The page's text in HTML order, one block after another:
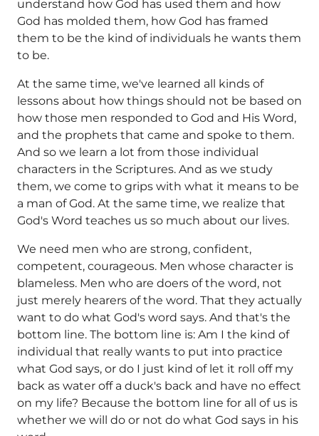
understand how God has used them and how
God has molded them, how God has framed
them to be the kind of individuals he wants them
to be.
At the same time, we've learned all kinds of
lessons about how things should not be based on
how those men responded to God and His Word,
and the prophets that came and spoke to them.
And so we learn a lot from those individual
characters in the Scriptures. And as we study
them, we come to grips with what it means to be
a man of God. At the same time, we realize that
God's Word teaches us so much about our lives.
We need men who are strong, confident,
competent, courageous. Men whose character is
blameless. Men who are doers of the word, not
just merely hearers of the word. That they actually
want to do what God's word says. And that's the
bottom line. The bottom line is: Am I the kind of
individual that really wants to put into practice
what God says, or do I just kind of let it roll off my
back as water off a duck's back and have no effect
on my life? Because the bottom line for all of us is
whether we will do or not do what God says in his